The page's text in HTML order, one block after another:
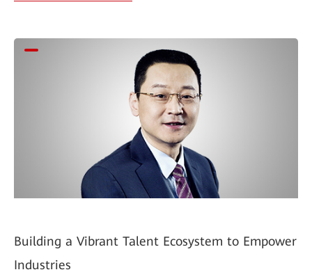
Building a Vibrant Talent Ecosystem to Empower
Industries